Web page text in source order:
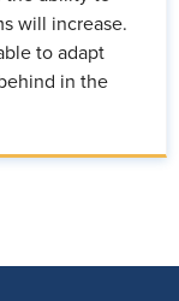
will increase.
to adapt
in the